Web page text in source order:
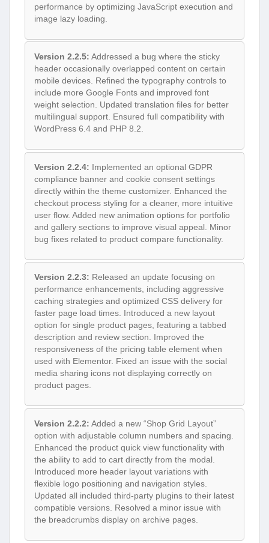
performance by optimizing JavaScript execution and
image lazy loading.
Version 2.2.5: Addressed a bug where the sticky
header occasionally overlapped content on certain
mobile devices. Refined the typography controls to
include more Google Fonts and improved font
weight selection. Updated translation files for better
multilingual support. Ensured full compatibility with
WordPress 6.4 and PHP 8.2.
Version 2.2.4: Implemented an optional GDPR
compliance banner and cookie consent settings
directly within the theme customizer. Enhanced the
checkout process styling for a cleaner, more intuitive
user flow. Added new animation options for portfolio
and gallery sections to improve visual appeal. Minor
bug fixes related to product compare functionality.
Version 2.2.3: Released an update focusing on
performance enhancements, including aggressive
caching strategies and optimized CSS delivery for
faster page load times. Introduced a new layout
option for single product pages, featuring a tabbed
description and review section. Improved the
responsiveness of the pricing table element when
used with Elementor. Fixed an issue with the social
media sharing icons not displaying correctly on
product pages.
Version 2.2.2: Added a new “Shop Grid Layout”
option with adjustable column numbers and spacing.
Enhanced the product quick view functionality with
the ability to add to cart directly from the modal.
Introduced more header layout variations with
flexible logo positioning and navigation styles.
Updated all included third-party plugins to their latest
compatible versions. Resolved a minor issue with
the breadcrumbs display on archive pages.